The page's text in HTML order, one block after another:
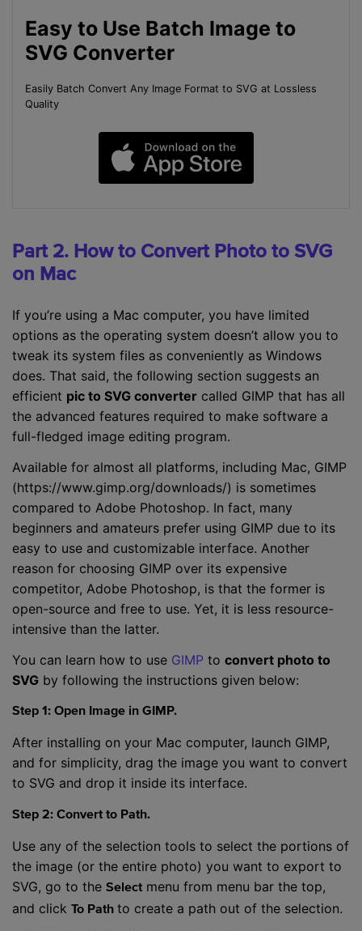
Easy to Use Batch Image to
SVG Converter
Easily Batch Convert Any Image Format to SVG at Lossless
Quality
Part 2. How to Convert Photo to SVG
on Mac
If you’re using a Mac computer, you have limited
options as the operating system doesn’t allow you to
tweak its system files as conveniently as Windows
does. That said, the following section suggests an
efficient pic to SVG converter called GIMP that has all
the advanced features required to make software a
full-fledged image editing program.
Available for almost all platforms, including Mac, GIMP
(https://www.gimp.org/downloads/) is sometimes
compared to Adobe Photoshop. In fact, many
beginners and amateurs prefer using GIMP due to its
easy to use and customizable interface. Another
reason for choosing GIMP over its expensive
competitor, Adobe Photoshop, is that the former is
open-source and free to use. Yet, it is less resource-
intensive than the latter.
You can learn how to use GIMP to convert photo to
SVG by following the instructions given below:
Step 1: Open Image in GIMP.
After installing on your Mac computer, launch GIMP,
and for simplicity, drag the image you want to convert
to SVG and drop it inside its interface.
Step 2: Convert to Path.
Use any of the selection tools to select the portions of
the image (or the entire photo) you want to export to
SVG, go to the Select menu from menu bar the top,
and click To Path to create a path out of the selection.